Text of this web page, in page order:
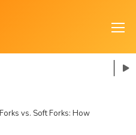
vs. Soft Forks: How